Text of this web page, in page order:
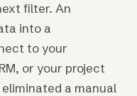
filter. An
into a
to your
or your project
a manual